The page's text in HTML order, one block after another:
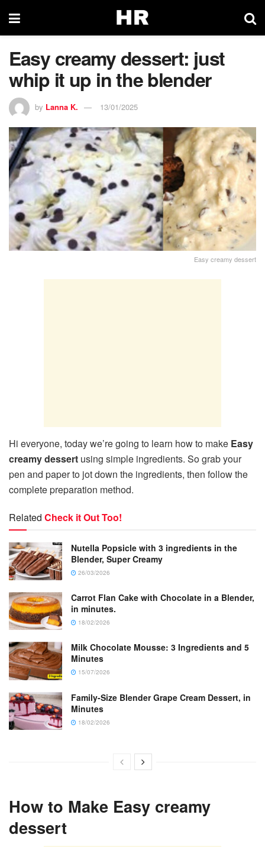
Easy creamy dessert: just
whip it up in the blender
by Lanna K. 13/01/2025
Easy creamy dessert
Hi everyone, today we’re going to learn how to make Easy
creamy dessert using simple ingredients. So grab your
pen and paper to jot down the ingredients, then follow the
complete preparation method.
Related Check it Out Too!
Nutella Popsicle with 3 ingredients in the
Blender, Super Creamy
26/03/2026
Carrot Flan Cake with Chocolate in a Blender,
in minutes.
18/02/2026
Milk Chocolate Mousse: 3 Ingredients and 5
Minutes
15/07/2026
Family-Size Blender Grape Cream Dessert, in
Minutes
18/02/2026
How to Make Easy creamy
dessert